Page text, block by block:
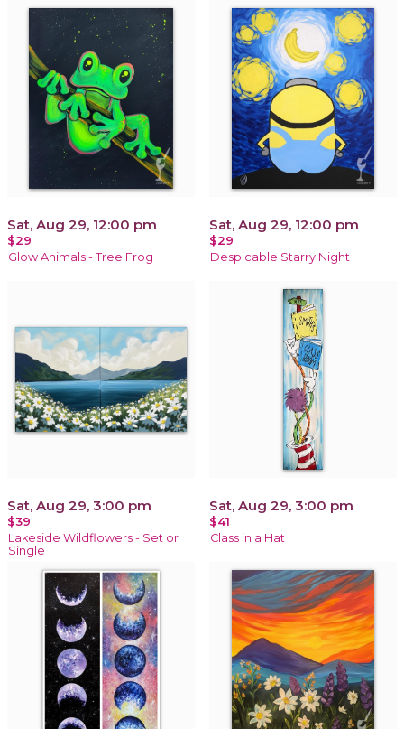
Sat, Aug 29, 12:00 pm
$29
Glow Animals - Tree Frog
Sat, Aug 29, 12:00 pm
$29
Despicable Starry Night
Sat, Aug 29, 3:00 pm
$39
Lakeside Wildflowers - Set or
Single
Sat, Aug 29, 3:00 pm
$41
Class in a Hat